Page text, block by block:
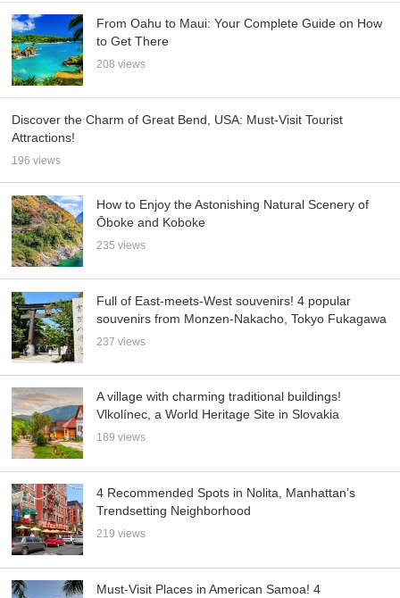
From Oahu to Maui: Your Complete Guide on How
to Get There
208 views
Discover the Charm of Great Bend, USA: Must-Visit Tourist
Attractions!
196 views
How to Enjoy the Astonishing Natural Scenery of
Ōboke and Koboke
235 views
Full of East-meets-West souvenirs! 4 popular
souvenirs from Monzen-Nakacho, Tokyo Fukagawa
237 views
A village with charming traditional buildings!
Vlkolínec, a World Heritage Site in Slovakia
189 views
4 Recommended Spots in Nolita, Manhattan’s
Trendsetting Neighborhood
219 views
Must-Visit Places in American Samoa! 4